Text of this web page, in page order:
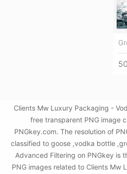
Clients Mw Luxury Packaging -
free transparent PNG image
PNGkey.com. The resolution of
classified to goose ,vodka bottle
Advanced Filtering on PNGkey is
PNG images related to Clients Mw